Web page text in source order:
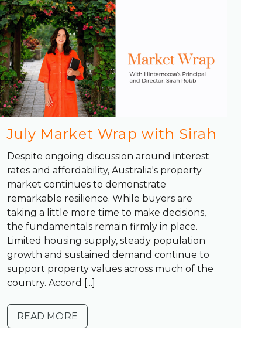
July Market Wrap with Sirah
Despite ongoing discussion around interest
rates and affordability, Australia's property
market continues to demonstrate
remarkable resilience. While buyers are
taking a little more time to make decisions,
the fundamentals remain firmly in place.
Limited housing supply, steady population
growth and sustained demand continue to
support property values across much of the
country. Accord [...]
READ MORE